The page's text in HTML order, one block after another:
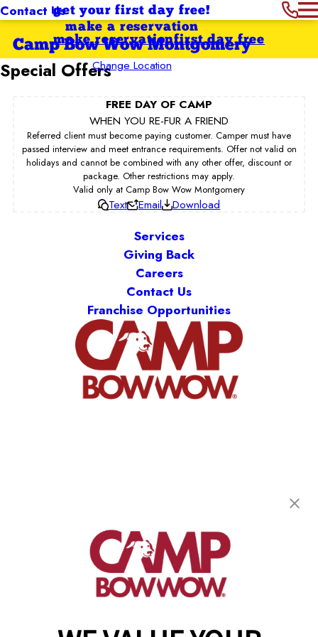
Contact Usget your first day free!
make a reservation
Camp Bow Wow Montgomery
Change Location
first day free
make reservation
Special Offers
FREE DAY OF CAMP
WHEN YOU RE-FUR A FRIEND
Referred client must become paying customer. Camper must have
passed interview and meet entrance requirements. Offer not valid on
holidays and cannot be combined with any other offer, discount or
package. Other restrictions may apply.
Valid only at Camp Bow Wow Montgomery
Text Email Download
Services
Giving Back
Careers
Contact Us
Franchise Opportunities
Montgomery, AL 36116
(334) 586-5299
get your first day free!
make a reservation